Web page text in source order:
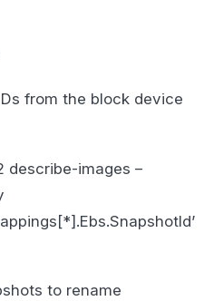
from the block device
describe-images –
to rename